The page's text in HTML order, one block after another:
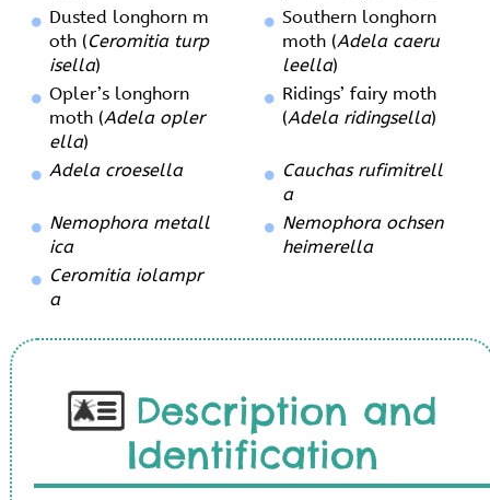
Dusted longhorn m
oth (Ceromitia turp
isella)
Southern longhorn
moth (Adela caeru
leella)
Opler’s longhorn
moth (Adela opler
ella)
Ridings’ fairy moth
(Adela ridingsella)
Adela croesella
Cauchas rufimitrell
a
Nemophora metall
ica
Nemophora ochsen
heimerella
Ceromitia iolampr
a
Description and
Identification